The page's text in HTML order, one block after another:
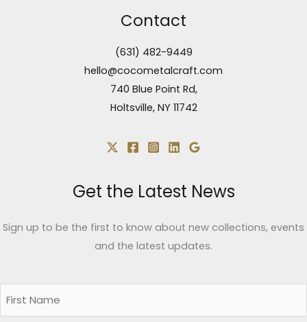
Contact
(631) 482-9449
hello@cocometalcraft.com
740 Blue Point Rd,
Holtsville, NY 11742
Get the Latest News
Sign up to be the first to know about new collections, events
and the latest updates.